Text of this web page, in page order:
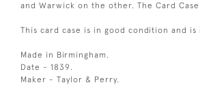
and Warwick on the other. The Card Case
This card case is in good condition and is
Made in Birmingham.
Date - 1839.
Maker - Taylor & Perry.